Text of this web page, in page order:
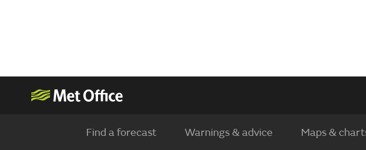
Find a forecast Warnings & advice Maps &